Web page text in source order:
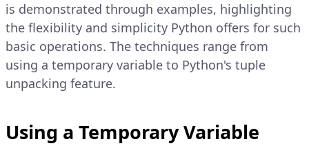
is demonstrated through examples, highlighting
the flexibility and simplicity Python offers for such
basic operations. The techniques range from
using a temporary variable to Python's tuple
unpacking feature.
Using a Temporary Variable